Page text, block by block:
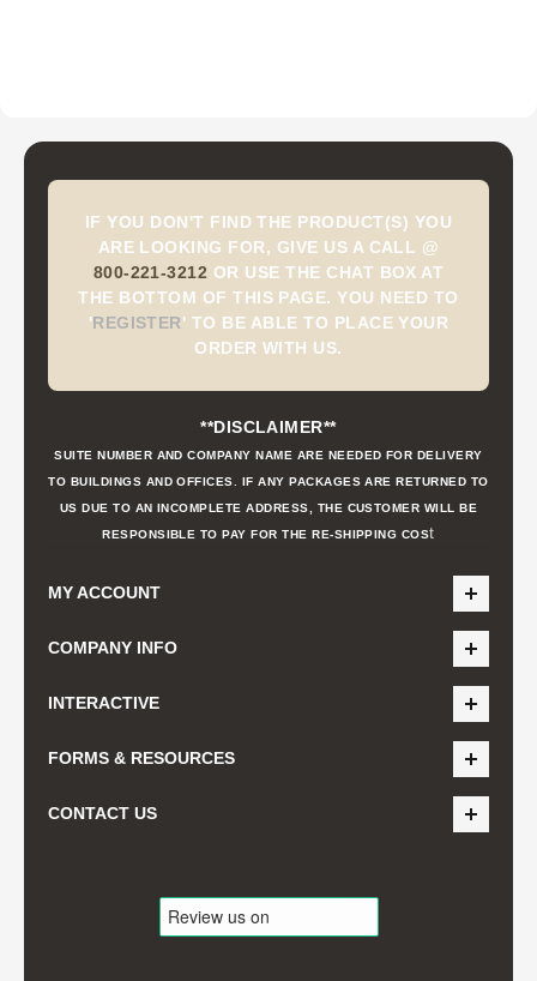
IF YOU DON'T FIND THE PRODUCT(S) YOU
ARE LOOKING FOR, GIVE US A CALL @
800-221-3212 OR USE THE CHAT BOX AT
THE BOTTOM OF THIS PAGE. YOU NEED TO
'REGISTER' TO BE ABLE TO PLACE YOUR
ORDER WITH US.
**DISCLAIMER**
SUITE NUMBER AND COMPANY NAME ARE NEEDED FOR DELIVERY
TO BUILDINGS AND OFFICES. IF ANY PACKAGES ARE RETURNED TO
US DUE TO AN INCOMPLETE ADDRESS, THE CUSTOMER WILL BE
RESPONSIBLE TO PAY FOR THE RE-SHIPPING COSt
MY ACCOUNT
COMPANY INFO
INTERACTIVE
FORMS & RESOURCES
CONTACT US